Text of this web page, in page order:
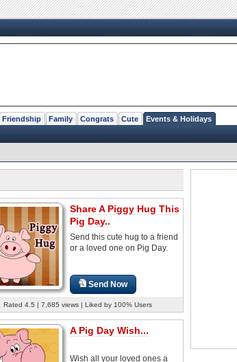
Friendship Family Congrats Cute Events & Holidays
Share A Piggy Hug This
Pig Day..
Send this cute hug to a friend
or a loved one on Pig Day.
Send Now
Rated 4.5 | 7,685 views | Liked by 100% Users
A Pig Day Wish...
Wish all your loved ones a